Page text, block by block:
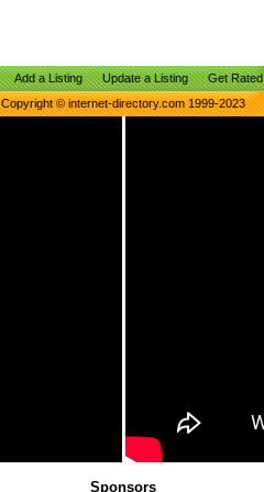
Add a Listing Update a Listing Get Rated
Copyright © internet-directory.com 1999-2023
Sponsors